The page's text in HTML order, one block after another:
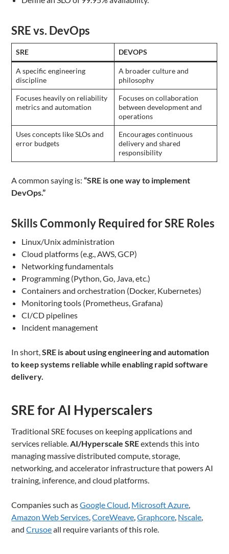
SRE vs. DevOps
SRE DEVOPS
A specific engineering
discipline
A broader culture and
philosophy
Focuses heavily on reliability
metrics and automation
Focuses on collaboration
between development and
operations
Uses concepts like SLOs and
error budgets
Encourages continuous
delivery and shared
responsibility
A common saying is:“SRE is one way to implement
DevOps.”
Skills Commonly Required for SRE Roles
Linux/Unix administration
Cloud platforms (e.g., AWS, GCP)
Networking fundamentals
Programming (Python, Go, Java, etc.)
Containers and orchestration (Docker, Kubernetes)
Monitoring tools (Prometheus, Grafana)
CI/CD pipelines
Incident management
In short,SRE is about using engineering and automation
to keep systems reliable while enabling rapid software
delivery.
SRE for AI Hyperscalers
Traditional SRE focuses on keeping applications and
services reliable.AI/Hyperscale SREextends this into
managing massive distributed compute, storage,
networking, and accelerator infrastructure that powers AI
training, inference, and cloud platforms.
Companies such asGoogle Cloud, Microsoft Azure,
Amazon Web Services,CoreWeave,Graphcore, Nscale,
andCrusoeall require variants of this role.